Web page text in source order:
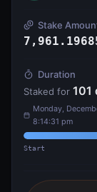
Stake
Duration
Staked for 101
Monday,
8:14:31 pm
Start